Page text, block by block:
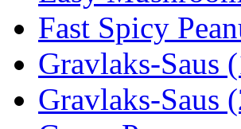
Fast Spicy
Gravlaks-Saus
Gravlaks-Saus